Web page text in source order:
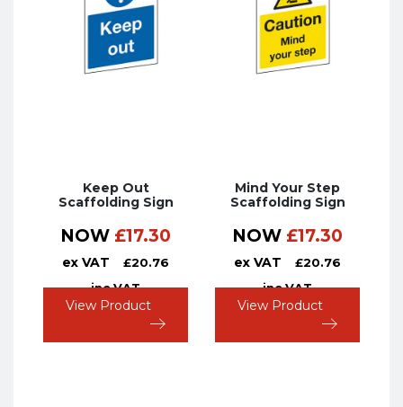
Keep Out
Scaffolding Sign
NOW £17.30
ex VAT £20.76
inc VAT
View Product
Mind Your Step
Scaffolding Sign
NOW £17.30
ex VAT £20.76
inc VAT
View Product